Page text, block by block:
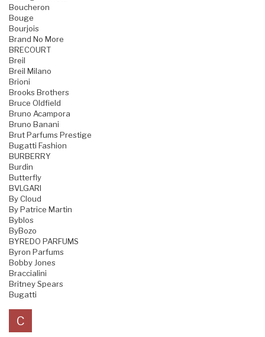
Boucheron
Bouge
Bourjois
Brand No More
BRECOURT
Breil
Breil Milano
Brioni
Brooks Brothers
Bruce Oldfield
Bruno Acampora
Bruno Banani
Brut Parfums Prestige
Bugatti Fashion
BURBERRY
Burdin
Butterfly
BVLGARI
By Cloud
By Patrice Martin
Byblos
ByBozo
BYREDO PARFUMS
Byron Parfums
Bobby Jones
Braccialini
Britney Spears
Bugatti
C